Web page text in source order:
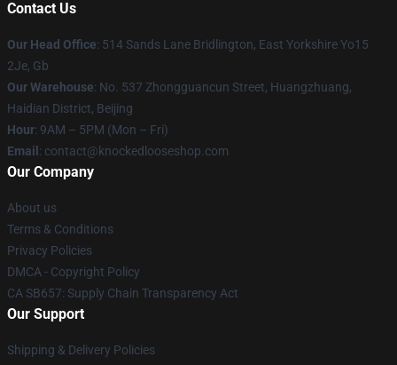
Contact Us
Our Head Office: 514 Sands Lane Bridlington, East Yorkshire Yo15
2Je, Gb
Our Warehouse: No. 537 Zhongguancun Street, Huangzhuang,
Haidian District, Beijing
Hour: 9AM – 5PM (Mon – Fri)
Email : contact@knockedlooseshop.com
Our Company
About us
Terms & Conditions
Privacy Policies
DMCA - Copyright Policy
CA SB657: Supply Chain Transparency Act
Our Support
Shipping & Delivery Policies